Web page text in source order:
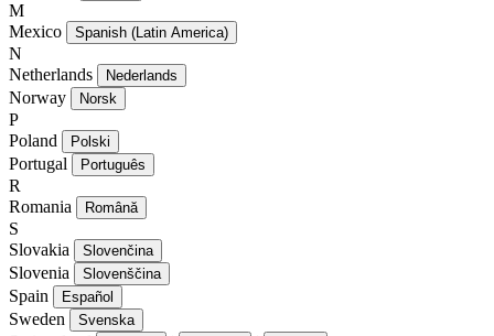
M
Mexico
Spanish (Latin America)
N
Netherlands
Nederlands
Norway Norsk
P
Poland
Polski
Portugal Português
R
Romania
Română
S
Slovakia
Slovenčina
Slovenia Slovenščina
Spain Español
Sweden Svenska